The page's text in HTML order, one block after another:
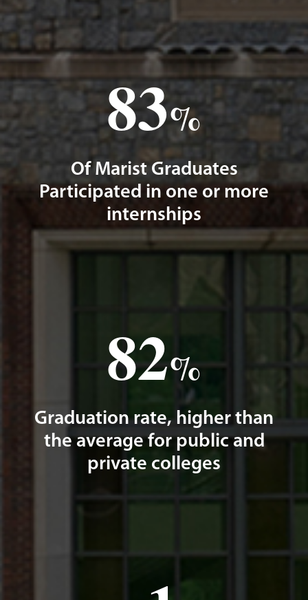
83%
Of Marist Graduates
Participated in one or more
internships
82%
Graduation rate, higher than
the average for public and
private colleges